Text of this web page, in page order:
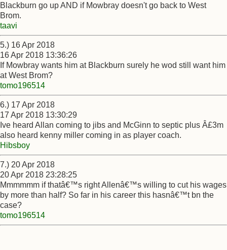
Blackburn go up AND if Mowbray doesn't go back to West
Brom.
taavi
5.) 16 Apr 2018
16 Apr 2018 13:36:26
If Mowbray wants him at Blackburn surely he wod still want him
at West Brom?
tomo196514
6.) 17 Apr 2018
17 Apr 2018 13:30:29
Ive heard Allan coming to jibs and McGinn to septic plus Â£3m
also heard kenny miller coming in as player coach.
Hibsboy
7.) 20 Apr 2018
20 Apr 2018 23:28:25
Mmmmmm if thatâ€™s right Allenâ€™s willing to cut his wages
by more than half? So far in his career this hasnâ€™t bn the
case?
tomo196514